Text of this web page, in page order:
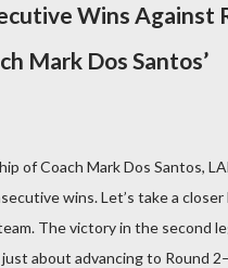
Wins Against
Mark Dos Santos’
of Coach Mark Dos Santos,
wins. Let’s take a
The victory in the second
just about advancing to Round